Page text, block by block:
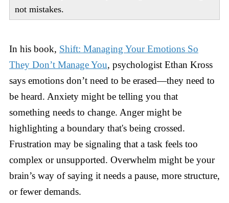
not mistakes.
In his book, Shift: Managing Your Emotions So
They Don’t Manage You, psychologist Ethan Kross
says emotions don’t need to be erased—they need to
be heard. Anxiety might be telling you that
something needs to change. Anger might be
highlighting a boundary that's being crossed.
Frustration may be signaling that a task feels too
complex or unsupported. Overwhelm might be your
brain’s way of saying it needs a pause, more structure,
or fewer demands.